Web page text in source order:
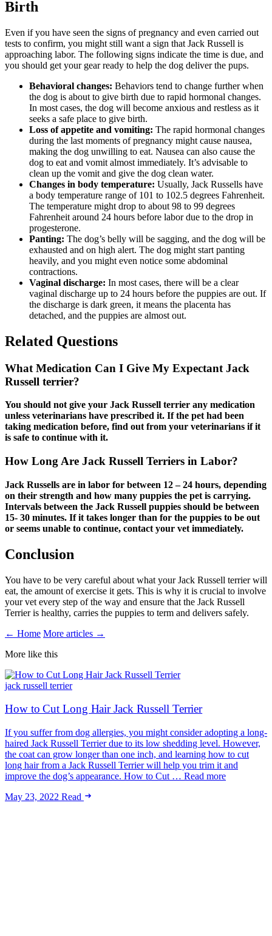
Birth
Even if you have seen the signs of pregnancy and even carried out
tests to confirm, you might still want a sign that Jack Russell is
approaching labor. The following signs indicate the time is due, and
you should get your gear ready to help the dog deliver the pups.
Behavioral changes: Behaviors tend to change further when
the dog is about to give birth due to rapid hormonal changes.
In most cases, the dog will become anxious and restless as it
seeks a safe place to give birth.
Loss of appetite and vomiting: The rapid hormonal changes
during the last moments of pregnancy might cause nausea,
making the dog unwilling to eat. Nausea can also cause the
dog to eat and vomit almost immediately. It’s advisable to
clean up the vomit and give the dog clean water.
Changes in body temperature: Usually, Jack Russells have
a body temperature range of 101 to 102.5 degrees Fahrenheit.
The temperature might drop to about 98 to 99 degrees
Fahrenheit around 24 hours before labor due to the drop in
progesterone.
Panting: The dog’s belly will be sagging, and the dog will be
exhausted and on high alert. The dog might start panting
heavily, and you might even notice some abdominal
contractions.
Vaginal discharge: In most cases, there will be a clear
vaginal discharge up to 24 hours before the puppies are out. If
the discharge is dark green, it means the placenta has
detached, and the puppies are almost out.
Related Questions
What Medication Can I Give My Expectant Jack
Russell terrier?
You should not give your Jack Russell terrier any medication
unless veterinarians have prescribed it. If the pet had been
taking medication before, find out from your veterinarians if it
is safe to continue with it.
How Long Are Jack Russell Terriers in Labor?
Jack Russells are in labor for between 12 – 24 hours, depending
on their strength and how many puppies the pet is carrying.
Intervals between the Jack Russell puppies should be between
15- 30 minutes. If it takes longer than for the puppies to be out
or seems unable to continue, contact your vet immediately.
Conclusion
You have to be very careful about what your Jack Russell terrier will
eat, the amount of exercise it gets. This is why it is crucial to involve
your vet every step of the way and ensure that the Jack Russell
Terrier is healthy, carries the puppies to term and delivers safely.
← Home More articles →
More like this
jack russell terrier
How to Cut Long Hair Jack Russell Terrier
If you suffer from dog allergies, you might consider adopting a long-
haired Jack Russell Terrier due to its low shedding level. However,
the coat can grow longer than one inch, and learning how to cut
long hair from a Jack Russell Terrier will help you trim it and
improve the dog’s appearance. How to Cut … Read more
May 23, 2022 Read